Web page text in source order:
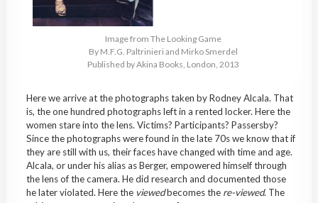
Image from The Looking Game
By M.F.G. Paltrinieri and Mirko Smerdel
Published by Akina Books, London, 2013
Here we arrive at the photographs taken by Rodney Alcala. That
is, the one hundred photographs left in a rented locker. Here the
women stare into the lens. Victims? Participants? Passersby?
Since the photographs were found in the late 70s we know that if
they are still with us, their faces have changed with time and age.
Alcala, or under his alias as Berger, empowered himself through
the lens of the camera. He did research and documented those
he later violated. Here the viewedbecomes the re-viewed. The